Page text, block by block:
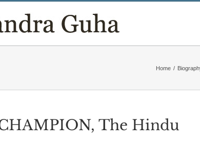
Home /
The Hindu